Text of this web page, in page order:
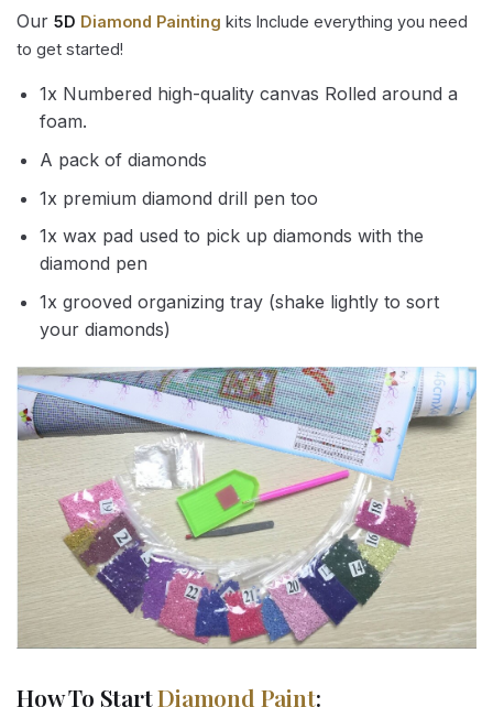
Our 5D Diamond Painting kits Include everything you need
to get started!
1x Numbered high-quality canvas Rolled around a
foam.
A pack of diamonds
1x premium diamond drill pen too
1x wax pad used to pick up diamonds with the
diamond pen
1x grooved organizing tray (shake lightly to sort
your diamonds)
How To StartDiamond Paint: